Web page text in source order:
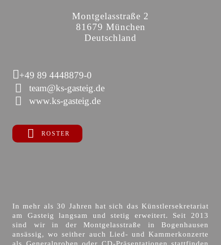
Montgelasstraße 2
81679 München
Deutschland
+49 89 4448879-0
team@ks-gasteig.de
www.ks-gasteig.de
ROSTER
In mehr als 30 Jahren hat sich das Künstlersekretariat
am Gasteig langsam und stetig erweitert. Seit 2013
sind wir in der Montgelasstraße in Bogenhausen
ansässig, wo seither auch Lied- und Kammerkonzerte